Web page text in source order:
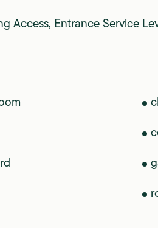
Access, Entrance Service